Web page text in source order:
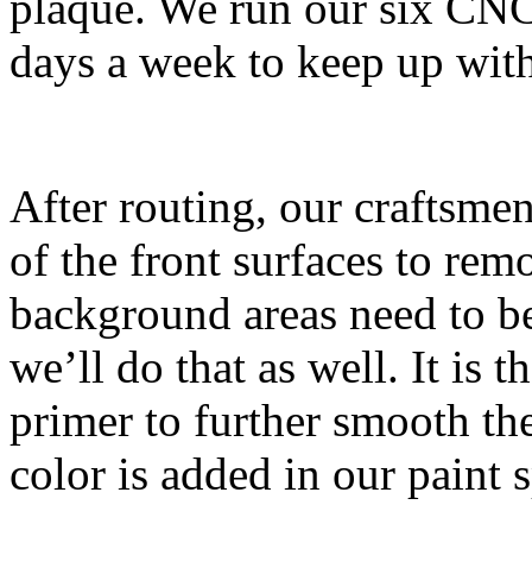
days a week to keep up
After routing, our
of the front surfaces to
background areas need to
we’ll do that as well. It is
primer to further smooth
color is added in our paint